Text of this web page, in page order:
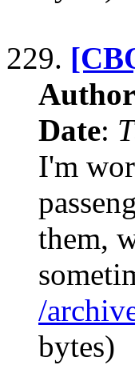
229.
Author
Date:
I'm
them,
/
bytes)